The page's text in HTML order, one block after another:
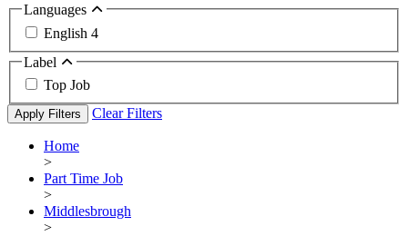
Languages
English 4
Label
Top Job
Apply Filters Clear Filters
Home
>
Part Time Job
>
Middlesbrough
>